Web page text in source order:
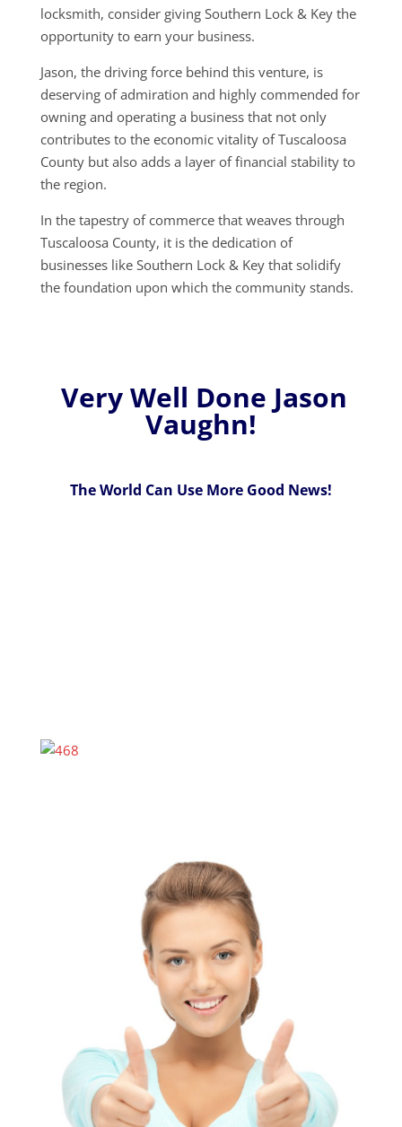
locksmith, consider giving Southern Lock & Key the
opportunity to earn your business.
Jason, the driving force behind this venture, is
deserving of admiration and highly commended for
owning and operating a business that not only
contributes to the economic vitality of Tuscaloosa
County but also adds a layer of financial stability to
the region.
In the tapestry of commerce that weaves through
Tuscaloosa County, it is the dedication of
businesses like Southern Lock & Key that solidify
the foundation upon which the community stands.
Very Well Done Jason
Vaughn!
The World Can Use More Good News!